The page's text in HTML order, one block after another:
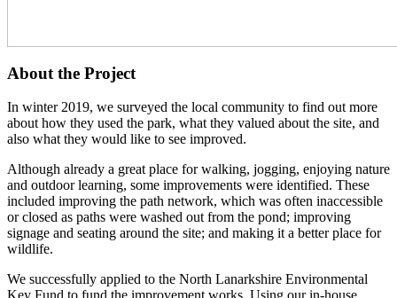
About the Project
In winter 2019, we surveyed the local community to find out more
about how they used the park, what they valued about the site, and
also what they would like to see improved.
Although already a great place for walking, jogging, enjoying nature
and outdoor learning, some improvements were identified. These
included improving the path network, which was often inaccessible
or closed as paths were washed out from the pond; improving
signage and seating around the site; and making it a better place for
wildlife.
We successfully applied to the North Lanarkshire Environmental